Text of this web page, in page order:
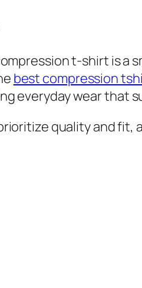
t-shirt is a
best compression
everyday wear that
quality and